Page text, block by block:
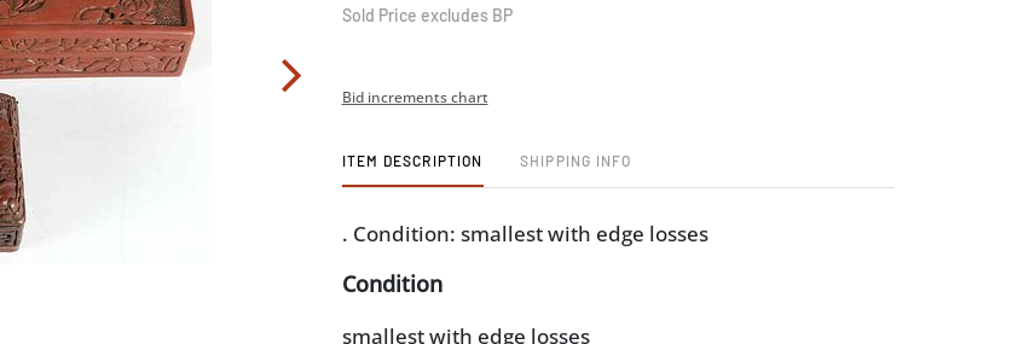
Sold Price excludes BP
Bid increments chart
ITEM DESCRIPTION SHIPPING INFO
. Condition: smallest with edge losses
Condition
smallest with edge losses